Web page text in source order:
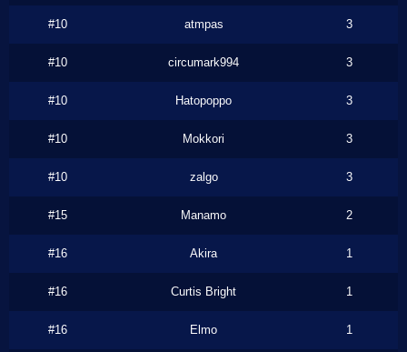
#10 atmpas 3
#10 circumark994 3
#10 Hatopoppo 3
#10 Mokkori 3
#10 zalgo 3
#15 Manamo 2
#16 Akira 1
#16 Curtis Bright 1
#16 Elmo 1